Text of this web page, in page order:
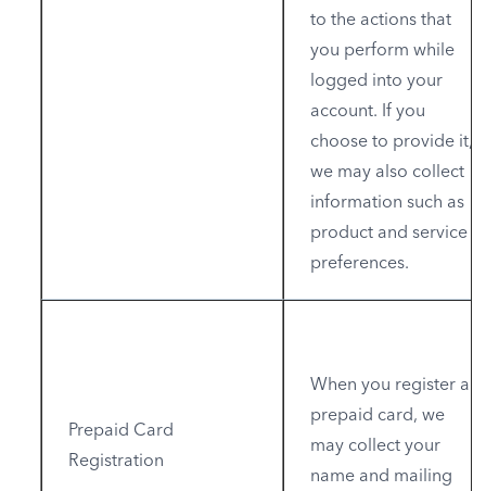
to the actions that
you perform while
logged into your
account. If you
choose to provide it,
we may also collect
information such as
product and service
preferences.
Prepaid Card
Registration
When you register a
prepaid card, we
may collect your
name and mailing